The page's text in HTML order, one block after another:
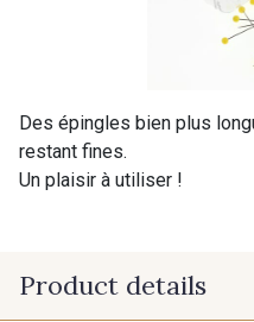
Des épingles bien plus
restant fines.
Un plaisir à utiliser !
Product details